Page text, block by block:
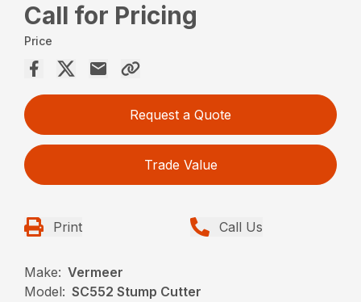
Call for Pricing
Price
Request a Quote
Trade Value
Print Call Us
Make: Vermeer
Model: SC552 Stump Cutter